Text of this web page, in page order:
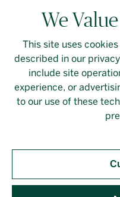
We
This site uses
described in our
include site
experience, or
to our use of these
Contact Us Login
Linkedin
Should you require an
yet available on this